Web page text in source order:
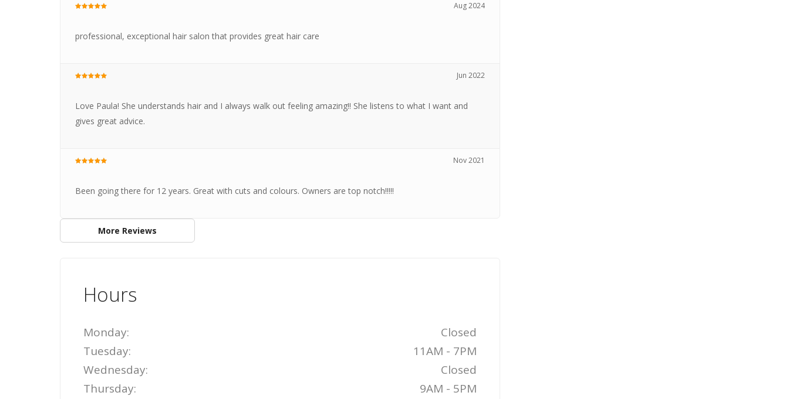
Aug 2024
professional, exceptional hair salon that provides great hair care
Jun 2022
Love Paula! She understands hair and I always walk out feeling amazing!! She listens to what I want and
gives great advice.
Nov 2021
Been going there for 12 years. Great with cuts and colours. Owners are top notch!!!!!
More Reviews
Hours
Monday:
Closed
Tuesday:
11AM - 7PM
Wednesday:
Closed
Thursday:
9AM - 5PM